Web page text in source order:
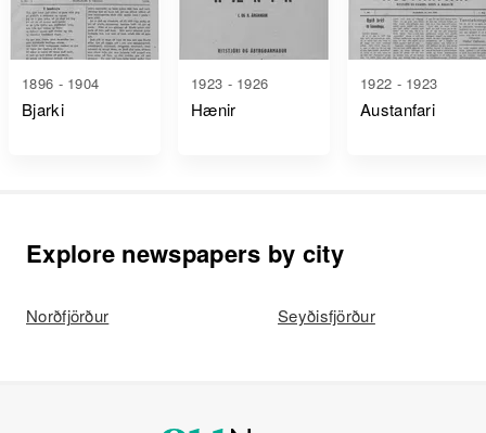
1896 - 1904
Bjarki
1923 - 1926
Hænir
1922 - 1923
Austanfari
Explore newspapers by city
Norðfjörður Seyðisfjörður